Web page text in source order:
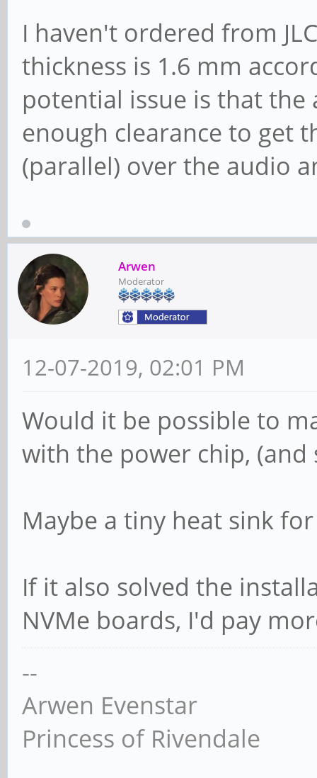
I haven't ordered from
thickness is 1.6 mm
potential issue is that
enough clearance to get
(parallel) over the audio
Arwen
Moderator
12-07-2019, 02:01 PM
Would it be possible to
with the power chip, (and
Maybe a tiny heat sink
If it also solved the
NVMe boards, I'd pay
--
Arwen Evenstar
Princess of Rivendale